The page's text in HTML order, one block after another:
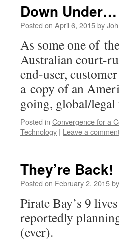
Down Under…
Posted on April 6, 2015by
As some one of
Australian court-
end-user,
a copy of an
going, global/
Posted in Convergence for a
Technology | Leave a
They’re Back!
Posted on February 2, 2015by
Pirate Bay’s 9
reportedly
(ever).